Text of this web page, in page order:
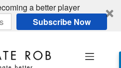
a better player
Subscribe Now